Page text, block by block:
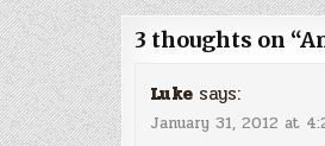
3 thoughts on “
Luke says:
January 31, 2012 at